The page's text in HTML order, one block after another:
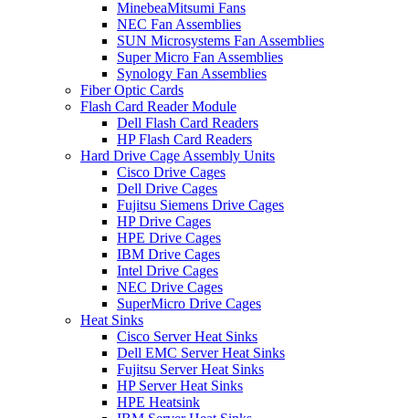
MinebeaMitsumi Fans
NEC Fan Assemblies
SUN Microsystems Fan Assemblies
Super Micro Fan Assemblies
Synology Fan Assemblies
Fiber Optic Cards
Flash Card Reader Module
Dell Flash Card Readers
HP Flash Card Readers
Hard Drive Cage Assembly Units
Cisco Drive Cages
Dell Drive Cages
Fujitsu Siemens Drive Cages
HP Drive Cages
HPE Drive Cages
IBM Drive Cages
Intel Drive Cages
NEC Drive Cages
SuperMicro Drive Cages
Heat Sinks
Cisco Server Heat Sinks
Dell EMC Server Heat Sinks
Fujitsu Server Heat Sinks
HP Server Heat Sinks
HPE Heatsink